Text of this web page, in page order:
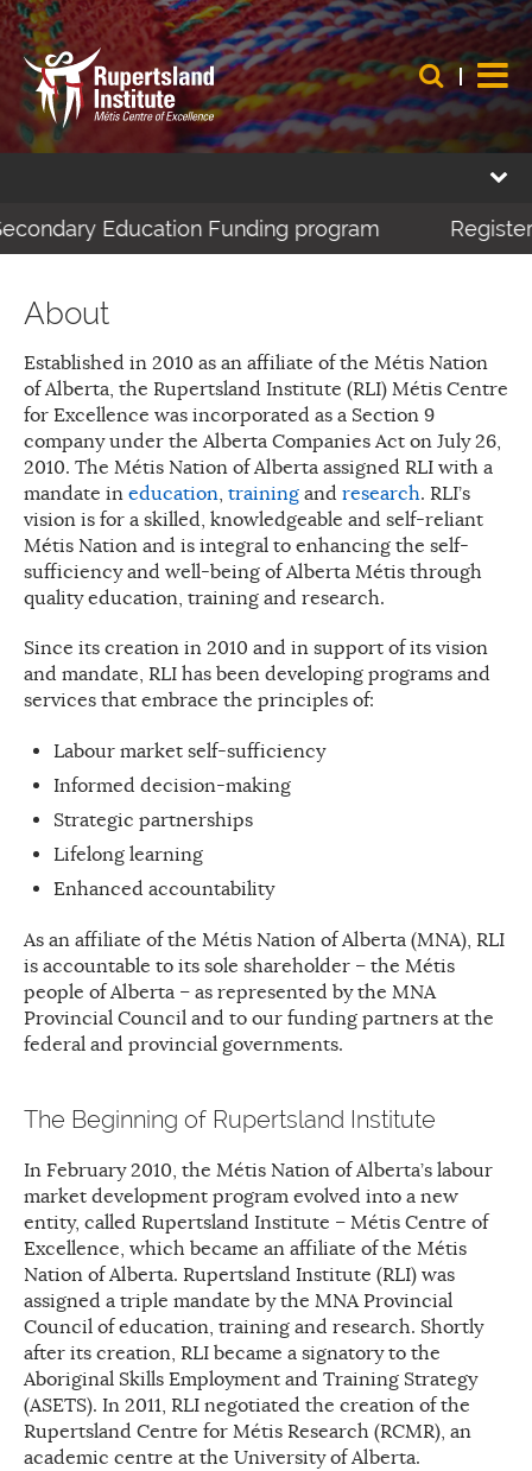
Education Funding program
About
Established in 2010 as an affiliate of the Métis Nation
of Alberta, the Rupertsland Institute (RLI) Métis Centre
for Excellence was incorporated as a Section 9
company under the Alberta Companies Act on July 26,
2010. The Métis Nation of Alberta assigned RLI with a
mandate in education, training and research. RLI’s
vision is for a skilled, knowledgeable and self-reliant
Métis Nation and is integral to enhancing the self-
sufficiency and well-being of Alberta Métis through
quality education, training and research.
Since its creation in 2010 and in support of its vision
and mandate, RLI has been developing programs and
services that embrace the principles of:
Labour market self-sufficiency
Informed decision-making
Strategic partnerships
Lifelong learning
Enhanced accountability
As an affiliate of the Métis Nation of Alberta (MNA), RLI
is accountable to its sole shareholder – the Métis
people of Alberta – as represented by the MNA
Provincial Council and to our funding partners at the
federal and provincial governments.
The Beginning of Rupertsland Institute
In February 2010, the Métis Nation of Alberta’s labour
market development program evolved into a new
entity, called Rupertsland Institute – Métis Centre of
Excellence, which became an affiliate of the Métis
Nation of Alberta. Rupertsland Institute (RLI) was
assigned a triple mandate by the MNA Provincial
Council of education, training and research. Shortly
after its creation, RLI became a signatory to the
Aboriginal Skills Employment and Training Strategy
(ASETS). In 2011, RLI negotiated the creation of the
Rupertsland Centre for Métis Research (RCMR), an
academic centre at the University of Alberta.